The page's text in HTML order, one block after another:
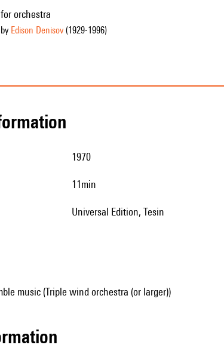
for orchestra
by Edison Denisov(1929-1996)
1970
11min
Universal Edition, Tesin
music (Triple wind orchestra (or larger))